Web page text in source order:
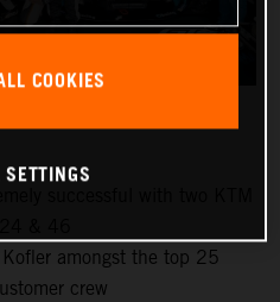
amongst the top 25
crew
COOKIES